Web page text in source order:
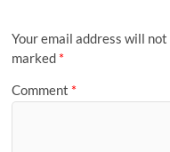
Your email address will not
marked *
Comment *